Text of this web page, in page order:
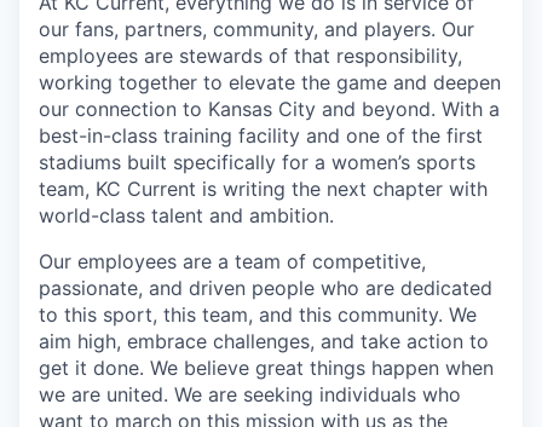
our fans, partners, community, and players. Our
employees are stewards of that responsibility,
working together to elevate the game and deepen
our connection to Kansas City and beyond. With a
best-in-class training facility and one of the first
stadiums built specifically for a women’s sports
team, KC Current is writing the next chapter with
world-class talent and ambition.
Our employees are a team of competitive,
passionate, and driven people who are dedicated
to this sport, this team, and this community. We
aim high, embrace challenges, and take action to
get it done. We believe great things happen when
we are united. We are seeking individuals who
want to march on this mission with us as the